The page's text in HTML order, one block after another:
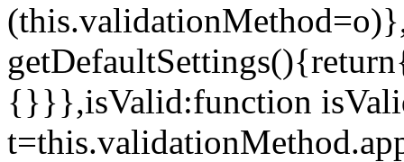
{}}},isValid:function